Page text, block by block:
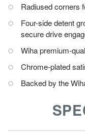
Radiused corners
Four-side detent
secure drive
Wiha premium-
Chrome-plated
Backed by the